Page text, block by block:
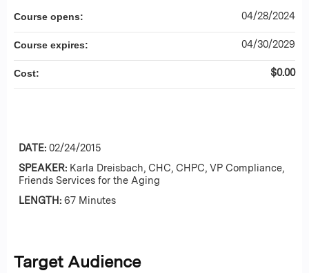
DATE: 02/24/2015
SPEAKER: Karla Dreisbach, CHC, CHPC, VP Compliance,
Friends Services for the Aging
LENGTH: 67 Minutes
Target Audience
Course opens: 04/28/2024
Course expires: 04/30/2029
Cost: $0.00